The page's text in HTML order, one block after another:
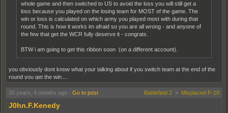
whole game and then switched to US to avoid the loss you will still get a
loss because you played on the losing team for MOST of the game. The
win or loss is calculated on which army you played most with during that
round. This is how it works im afraid so you are all wrong - and anyone of
the few that get the WCR fully deserve it - congrats.
BTW i am going to get this ribbon soon (on a different account).
you obviously dont know what your talking about if you switch team at the end of the
round you get the win....
20 years, 4 months ago - Go to post Battlefield 2 » Misplaced F-18
J0hn.F.Kenedy